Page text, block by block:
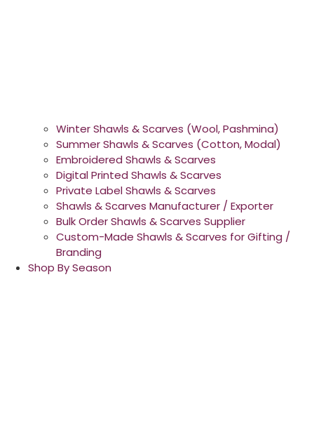
Winter Shawls & Scarves (Wool, Pashmina)
Summer Shawls & Scarves (Cotton, Modal)
Embroidered Shawls & Scarves
Digital Printed Shawls & Scarves
Private Label Shawls & Scarves
Shawls & Scarves Manufacturer / Exporter
Bulk Order Shawls & Scarves Supplier
Custom-Made Shawls & Scarves for Gifting /
Branding
Shop By Season